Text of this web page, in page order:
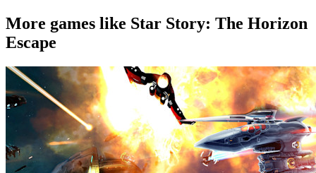
More games like Star Story: The Horizon
Escape